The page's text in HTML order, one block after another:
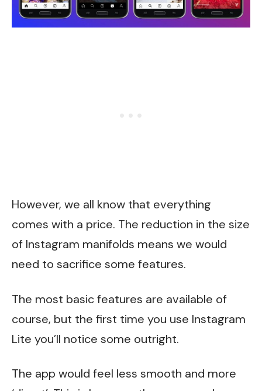
However, we all know that everything
comes with a price. The reduction in the size
of Instagram manifolds means we would
need to sacrifice some features.
The most basic features are available of
course, but the first time you use Instagram
Lite you’ll notice some outright.
The app would feel less smooth and more